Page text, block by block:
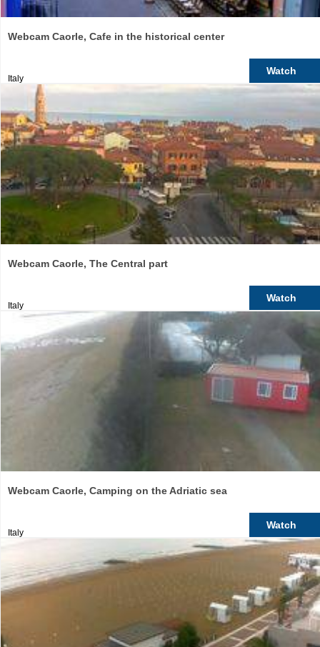
Webcam Caorle, Cafe in the historical center
Italy
Watch
Webcam Caorle, The Central part
Italy
Watch
Webcam Caorle, Camping on the Adriatic sea
Italy
Watch